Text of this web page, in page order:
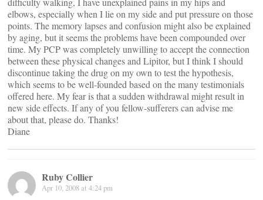
elbows, especially when I lie on my side and put pressure on those
points. The memory lapses and confusion might also be explained
by aging, but it seems the problems have been compounded over
time. My PCP was completely unwilling to accept the connection
between these physical changes and Lipitor, but I think I should
discontinue taking the drug on my own to test the hypothesis,
which seems to be well-founded based on the many testimonials
offered here. My fear is that a sudden withdrawal might result in
new side effects. If any of you fellow-sufferers can advise me
about that, please do. Thanks!
Diane
Ruby Collier
Apr 10, 2008 at 4:24 pm